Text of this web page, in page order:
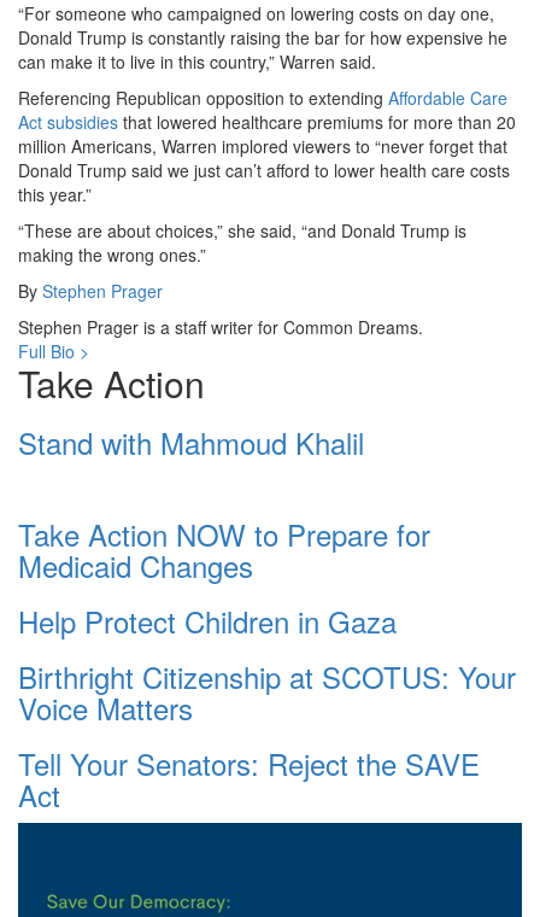
“For someone who campaigned on lowering costs on day one,
Donald Trump is constantly raising the bar for how expensive he
can make it to live in this country,” Warren said.
Referencing Republican opposition to extending Affordable Care
Act subsidies that lowered healthcare premiums for more than 20
million Americans, Warren implored viewers to “never forget that
Donald Trump said we just can’t afford to lower health care costs
this year.”
“These are about choices,” she said, “and Donald Trump is
making the wrong ones.”
By Stephen Prager
Stephen Prager is a staff writer for Common Dreams.
Full Bio >
Take Action
Stand with Mahmoud Khalil
Take Action NOW to Prepare for
Medicaid Changes
Help Protect Children in Gaza
Birthright Citizenship at SCOTUS: Your
Voice Matters
Tell Your Senators: Reject the SAVE
Act